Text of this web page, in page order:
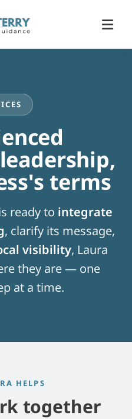
terms
ready to integrate
, clarify its message,
visibility, Laura
they are — one
at a time.
HELPS
together